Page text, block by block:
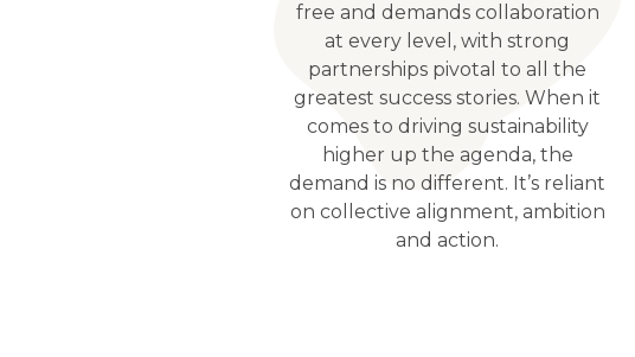
free and demands collaboration
at every level, with strong
partnerships pivotal to all the
greatest success stories. When it
comes to driving sustainability
higher up the agenda, the
demand is no different. It’s reliant
on collective alignment, ambition
and action.